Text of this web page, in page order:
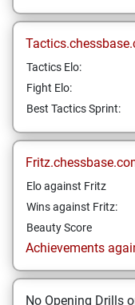
Tactics Elo:
Fight Elo:
Best Tactics Sprint:
Elo against Fritz
Wins against Fritz:
Beauty Score
Achievements
No Opening Drills